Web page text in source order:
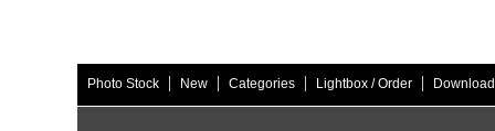
Photo Stock | New | Categories | Lightbox / Order |